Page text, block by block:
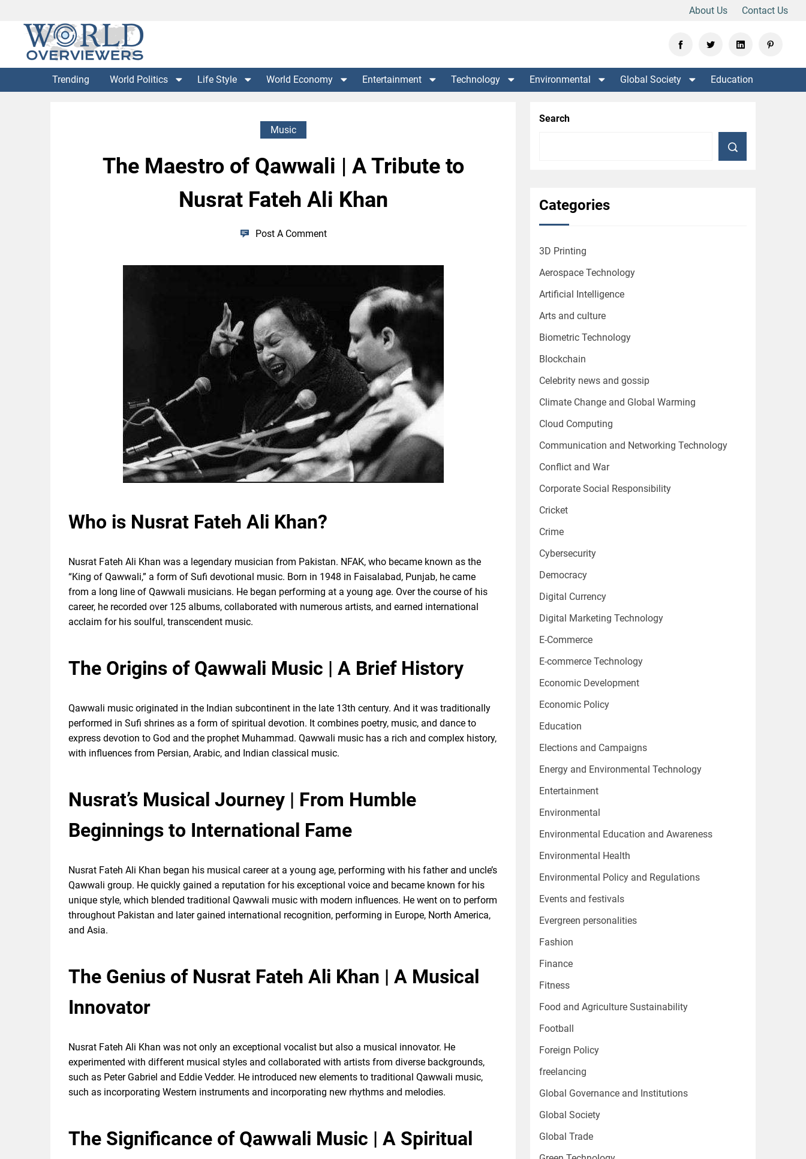
About Us
Contact Us
content
WORLD OVERVIEWERS
Experience the World Through Our Eyes
Trending World Politics Life Style World Economy Entertainment Technology Environmental Global Society Education
Music
The Maestro of Qawwali | A Tribute to
Nusrat Fateh Ali Khan
Post A Comment
Who is Nusrat Fateh Ali Khan?
Nusrat Fateh Ali Khan was a legendary musician from Pakistan. NFAK, who became known as the
“King of Qawwali,” a form of Sufi devotional music. Born in 1948 in Faisalabad, Punjab, he came
from a long line of Qawwali musicians. He began performing at a young age. Over the course of his
career, he recorded over 125 albums, collaborated with numerous artists, and earned international
acclaim for his soulful, transcendent music.
The Origins of Qawwali Music | A Brief History
Qawwali music originated in the Indian subcontinent in the late 13th century. And it was traditionally
performed in Sufi shrines as a form of spiritual devotion. It combines poetry, music, and dance to
express devotion to God and the prophet Muhammad. Qawwali music has a rich and complex history,
with influences from Persian, Arabic, and Indian classical music.
Nusrat’s Musical Journey | From Humble
Beginnings to International Fame
Nusrat Fateh Ali Khan began his musical career at a young age, performing with his father and uncle’s
Qawwali group. He quickly gained a reputation for his exceptional voice and became known for his
unique style, which blended traditional Qawwali music with modern influences. He went on to perform
throughout Pakistan and later gained international recognition, performing in Europe, North America,
and Asia.
The Genius of Nusrat Fateh Ali Khan | A Musical
Innovator
Nusrat Fateh Ali Khan was not only an exceptional vocalist but also a musical innovator. He
experimented with different musical styles and collaborated with artists from diverse backgrounds,
such as Peter Gabriel and Eddie Vedder. He introduced new elements to traditional Qawwali music,
such as incorporating Western instruments and incorporating new rhythms and melodies.
The Significance of Qawwali Music | A Spiritual
Search
Categories
3D Printing
Aerospace Technology
Artificial Intelligence
Arts and culture
Biometric Technology
Blockchain
Celebrity news and gossip
Climate Change and Global Warming
Cloud Computing
Communication and Networking Technology
Conflict and War
Corporate Social Responsibility
Cricket
Crime
Cybersecurity
Democracy
Digital Currency
Digital Marketing Technology
E-Commerce
E-commerce Technology
Economic Development
Economic Policy
Education
Elections and Campaigns
Energy and Environmental Technology
Entertainment
Environmental
Environmental Education and Awareness
Environmental Health
Environmental Policy and Regulations
Events and festivals
Evergreen personalities
Fashion
Finance
Fitness
Food and Agriculture Sustainability
Football
Foreign Policy
freelancing
Global Governance and Institutions
Global Society
Global Trade